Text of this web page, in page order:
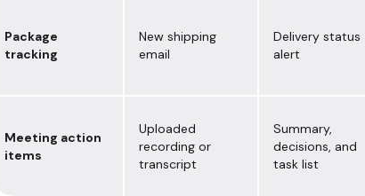
Package
tracking
New shipping
email
Delivery status
alert
Meeting action
items
Uploaded
recording or
transcript
Summary,
decisions, and
task list